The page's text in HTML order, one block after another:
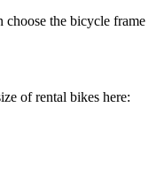
the bicycle frame
of rental bikes here: